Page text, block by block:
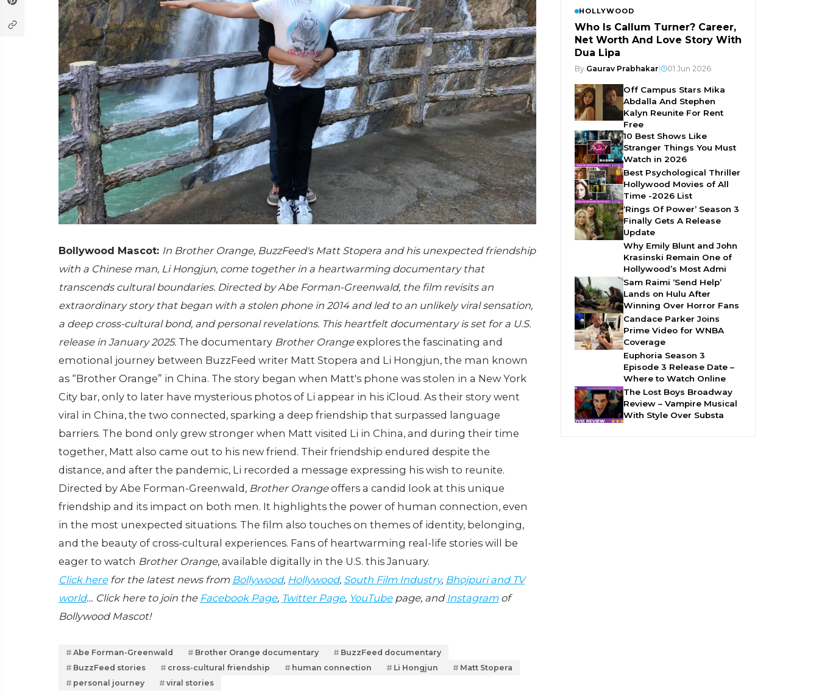
Bollywood Mascot: In Brother Orange, BuzzFeed's Matt Stopera and his unexpected friendship
with a Chinese man, Li Hongjun, come together in a heartwarming documentary that
transcends cultural boundaries. Directed by Abe Forman-Greenwald, the film revisits an
extraordinary story that began with a stolen phone in 2014 and led to an unlikely viral sensation,
a deep cross-cultural bond, and personal revelations. This heartfelt documentary is set for a U.S.
release in January 2025. The documentary Brother Orangeexplores the fascinating and
emotional journey between BuzzFeed writer Matt Stopera and Li Hongjun, the man known
as “Brother Orange” in China. The story began when Matt's phone was stolen in a New York
City bar, only to later have mysterious photos of Li appear in his iCloud. As their story went
viral in China, the two connected, sparking a deep friendship that surpassed language
barriers. The bond only grew stronger when Matt visited Li in China, and during their time
together, Matt also came out to his new friend. Their friendship endured despite the
distance, and after the pandemic, Li recorded a message expressing his wish to reunite.
Directed by Abe Forman-Greenwald, Brother Orangeoffers a candid look at this unique
friendship and its impact on both men. It highlights the power of human connection, even
in the most unexpected situations. The film also touches on themes of identity, belonging,
and the beauty of cross-cultural experiences. Fans of heartwarming real-life stories will be
eager to watch Brother Orange, available digitally in the U.S. this January.
Click herefor the latest news from Bollywood, Hollywood, South Film Industry, Bhojpuri and TV
world… Click here to join the Facebook Page, Twitter Page, YouTubepage, and Instagramof
Bollywood Mascot!
Abe Forman-Greenwald Brother Orange documentary
BuzzFeed documentary
BuzzFeed stories
cross-cultural friendship human connection Li Hongjun
Matt Stopera
personal journey
viral stories
HOLLYWOOD
Who Is Callum Turner? Career,
Net Worth And Love Story With
Dua Lipa
By Gaurav Prabhakar 01 Jun 2026
Off Campus Stars Mika
Abdalla And Stephen
Kalyn Reunite For Rent
Free
10 Best Shows Like
Stranger Things You Must
Watch in 2026
Best Psychological Thriller
Hollywood Movies of All
Time -2026 List
‘Rings Of Power’ Season 3
Finally Gets A Release
Update
Why Emily Blunt and John
Krasinski Remain One of
Hollywood’s Most Admi
Sam Raimi ‘Send Help’
Lands on Hulu After
Winning Over Horror Fans
Candace Parker Joins
Prime Video for WNBA
Coverage
Euphoria Season 3
Episode 3 Release Date –
Where to Watch Online
The Lost Boys Broadway
Review – Vampire Musical
With Style Over Substa